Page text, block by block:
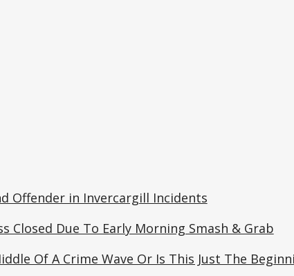
Offender in Invercargill Incidents
Closed Due To Early Morning Smash & Grab
Of A Crime Wave Or Is This Just The